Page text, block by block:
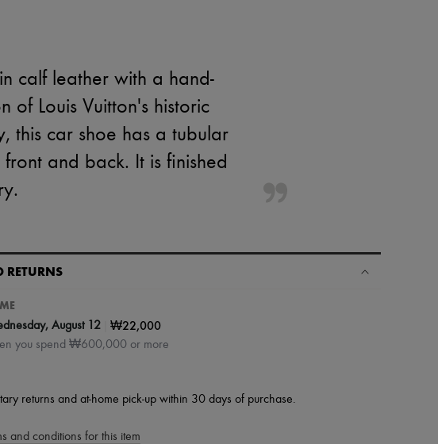
calf leather with a hand-
of Louis Vuitton's historic
this car shoe has a tubular
and back. It is finished
RETURNS
August 12 ₩22,000
you spend ₩600,000 or more
returns and at-home pick-up within 30 days of purchase.
and conditions for this item